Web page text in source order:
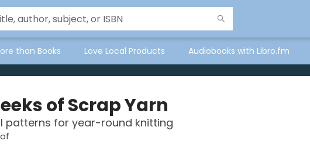
than Books Love Local Products Audiobooks with Libro.fm
of Scrap Yarn
patterns for year-round knitting